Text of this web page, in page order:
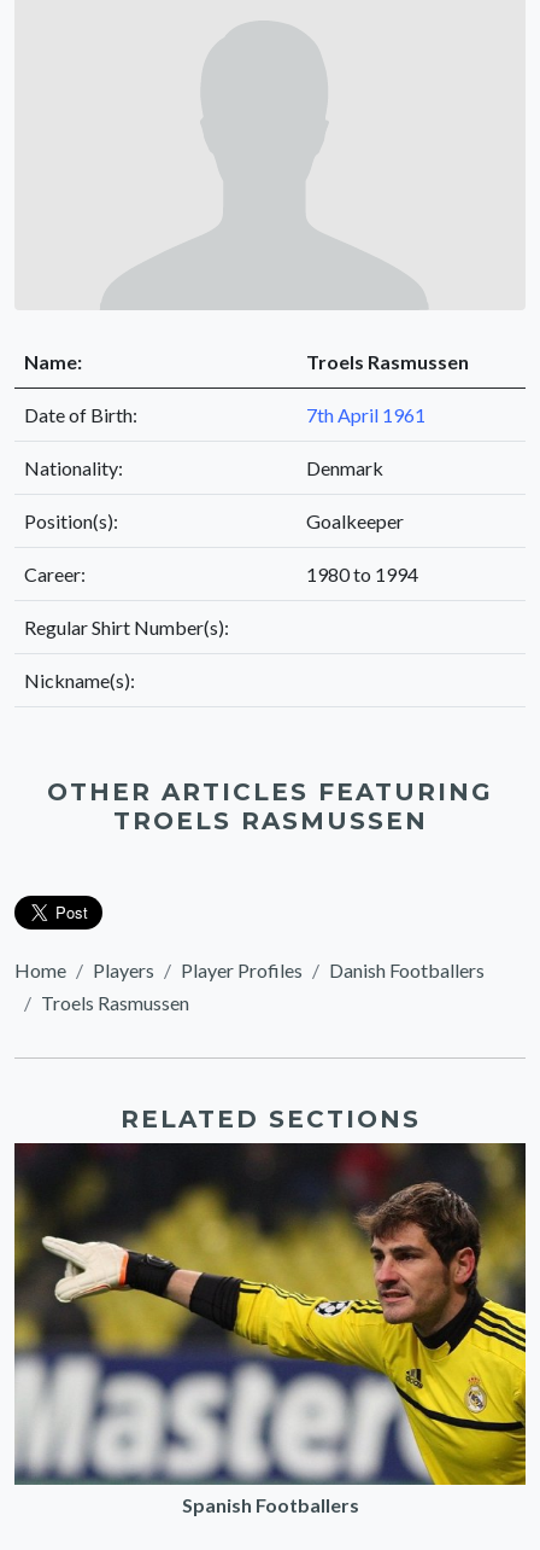
Name: Troels Rasmussen
Date of Birth: 7th April 1961
Nationality: Denmark
Position(s): Goalkeeper
Career: 1980 to 1994
Regular Shirt Number(s):
Nickname(s):
OTHER ARTICLES FEATURING
TROELS RASMUSSEN
Home Players Player Profiles
Danish Footballers
Troels Rasmussen
RELATED SECTIONS
Spanish Footballers